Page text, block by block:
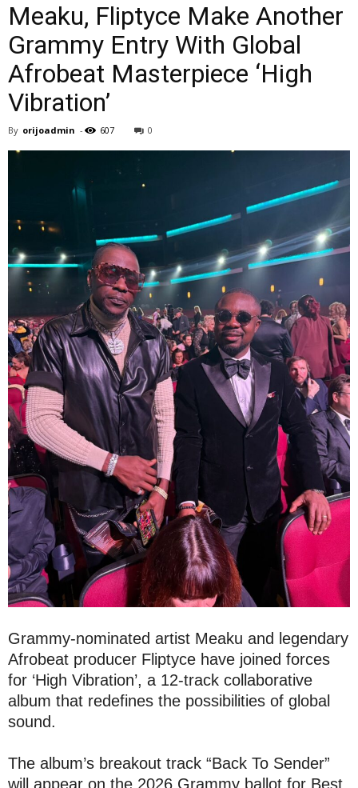
Meaku, Fliptyce Make Another
Grammy Entry With Global
Afrobeat Masterpiece ‘High
Vibration’
By orijoadmin - 607 0
Grammy-nominated artist Meaku and legendary
Afrobeat producer Fliptyce have joined forces
for ‘High Vibration’, a 12-track collaborative
album that redefines the possibilities of global
sound.
The album’s breakout track “Back To Sender”
will appear on the 2026 Grammy ballot for Best